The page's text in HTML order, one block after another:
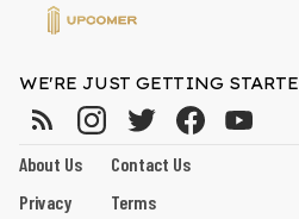
WE'RE JUST GETTING
About Us
Contact Us
Privacy
Terms